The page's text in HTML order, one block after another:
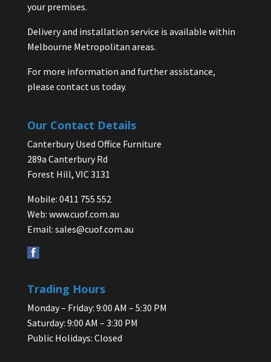
your premises.
Delivery and installation service is available within
Melbourne Metropolitan areas.
For more information and further assistance,
please contact us today.
Our Contact Details
Canterbury Used Office Furniture
289a Canterbury Rd
Forest Hill, VIC 3131
Mobile: 0411 755 552
Web: www.cuof.com.au
Email: sales@cuof.com.au
Trading Hours
Monday – Friday: 9:00 AM – 5:30 PM
Saturday: 9:00 AM – 3:30 PM
Public Holidays: Closed